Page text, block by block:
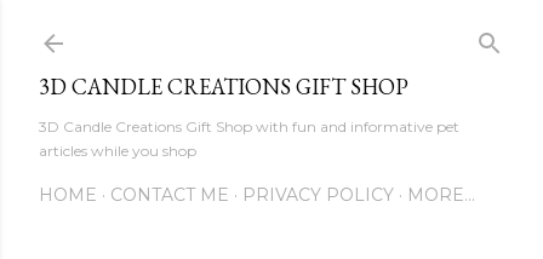
3D CANDLE CREATIONS GIFT SHOP
3D Candle Creations Gift Shop with fun and informative pet
articles while you shop
HOME CONTACT ME PRIVACY POLICY MORE…